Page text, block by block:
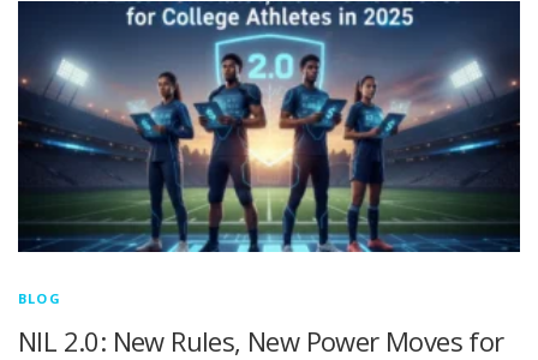
BLOG
NIL 2.0: New Rules, New Power Moves for